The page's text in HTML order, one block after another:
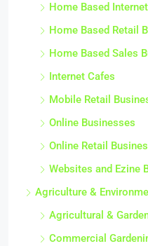
Home Based
Home Based Retail
Home Based Sales
Internet Cafes
Mobile Retail
Online Businesses
Online Retail
Websites and Ezine
Agriculture &
Agricultural &
Commercial